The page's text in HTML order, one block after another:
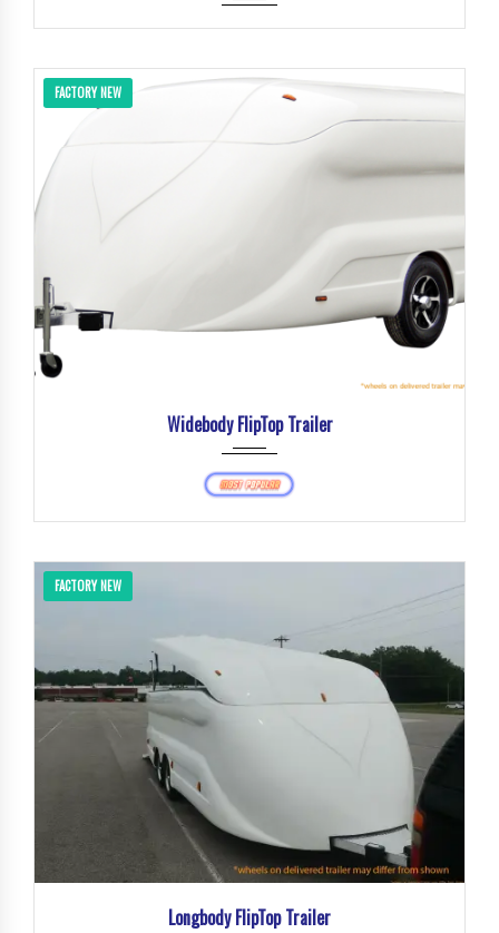
FACTORY NEW
Widebody FlipTop Trailer
FACTORY NEW
Longbody FlipTop Trailer